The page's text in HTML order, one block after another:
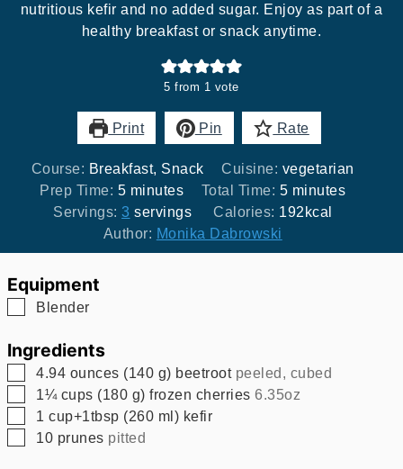
nutritious kefir and no added sugar. Enjoy as part of a
healthy breakfast or snack anytime.
5 from 1 vote
Print Pin Rate
Course: Breakfast, Snack Cuisine: vegetarian
Prep Time: 5minutes
minutes Total Time: 5minutes
minutes
Servings:3 servings Calories: 192kcal
Author: Monika Dabrowski
Equipment
▢
Blender
Ingredients
▢
4.94 ounces (140 g) beetroot peeled, cubed
▢
1¼ cups (180 g) frozen cherries 6.35oz
▢
1 cup+1tbsp (260 ml) kefir
▢
10 prunes pitted